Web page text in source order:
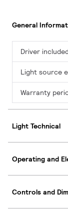
General
Driver
Light source
Warranty
Light Technical
Operating and
Controls and